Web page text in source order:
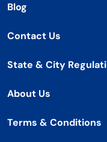
Blog
Contact Us
State & City
About Us
Terms & Conditions